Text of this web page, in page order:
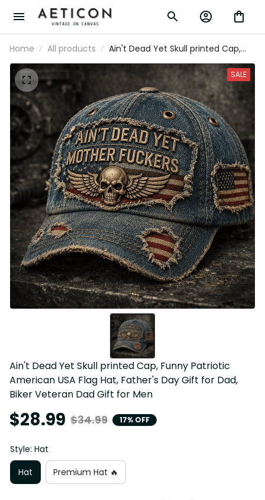
Home All products
Ain't Dead Yet Skull printed Cap,
Funny Patriotic American USA Flag
Hat, Father's Day Gift for Dad, Biker
Veteran Dad Gift for Men
SALE
Ain't Dead Yet Skull printed Cap, Funny Patriotic
American USA Flag Hat, Father's Day Gift for Dad,
Biker Veteran Dad Gift for Men
$28.99 $34.99 17% OFF
Style: Hat
Hat
Premium Hat 🔥